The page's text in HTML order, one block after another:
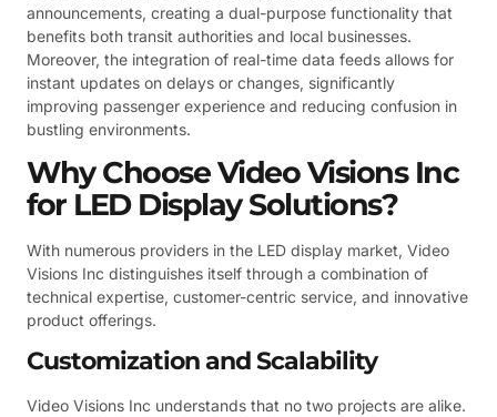
announcements, creating a dual-purpose functionality that
benefits both transit authorities and local businesses.
Moreover, the integration of real-time data feeds allows for
instant updates on delays or changes, significantly
improving passenger experience and reducing confusion in
bustling environments.
Why Choose Video Visions Inc
for LED Display Solutions?
With numerous providers in the LED display market, Video
Visions Inc distinguishes itself through a combination of
technical expertise, customer-centric service, and innovative
product offerings.
Customization and Scalability
Video Visions Inc understands that no two projects are alike.